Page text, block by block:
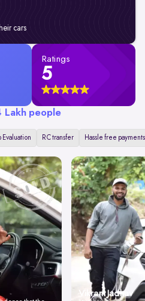
cars
Ratings
5
Lakh people
Evaluation RC transfer Hassle free payments
Vikrant Jadhav